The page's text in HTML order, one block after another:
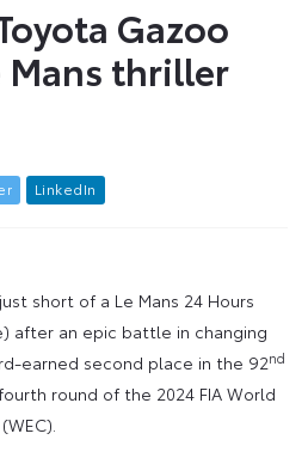
Gazoo
Mans thriller
r L inkedIn
short of a Le Mans 24 Hours
after an epic battle in changing
earned second place in the 92nd
round of the 2024 FIA World